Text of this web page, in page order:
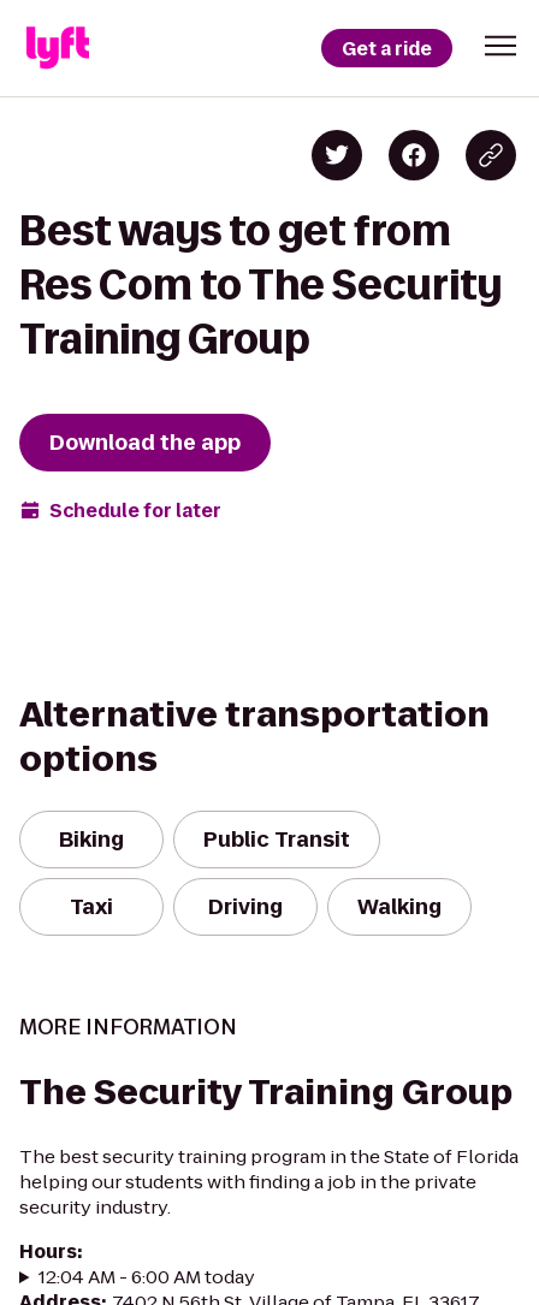
Get a ride
Best ways to get from
Res Com to The Security
Training Group
Download the app
Schedule for later
Alternative transportation
options
Biking Public Transit
Taxi Driving Walking
MORE INFORMATION
The Security Training Group
The best security training program in the State of Florida
helping our students with finding a job in the private
security industry.
Hours:
12:04 AM - 6:00 AM today